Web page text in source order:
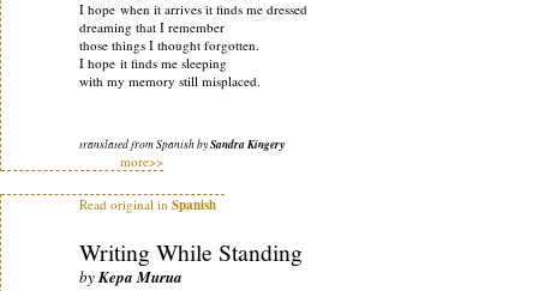
I hope when it arrives it finds me dressed
dreaming that I remember
those things I thought forgotten.
I hope it finds me sleeping
with my memory still misplaced.
translated from Spanish bySandra Kingery
more>>
Read original in Spanish
Writing While Standing
byKepa Murua